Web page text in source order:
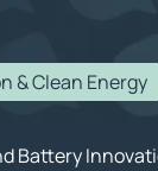
& Clean Energy
Battery